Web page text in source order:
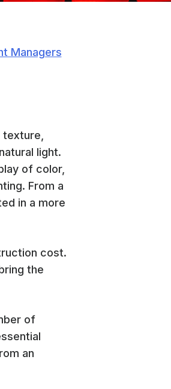
Managers
texture,
light.
of color,
From a
in a more
cost.
the
of
an